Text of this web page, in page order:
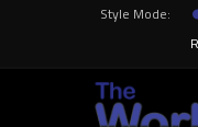
Style Mode: